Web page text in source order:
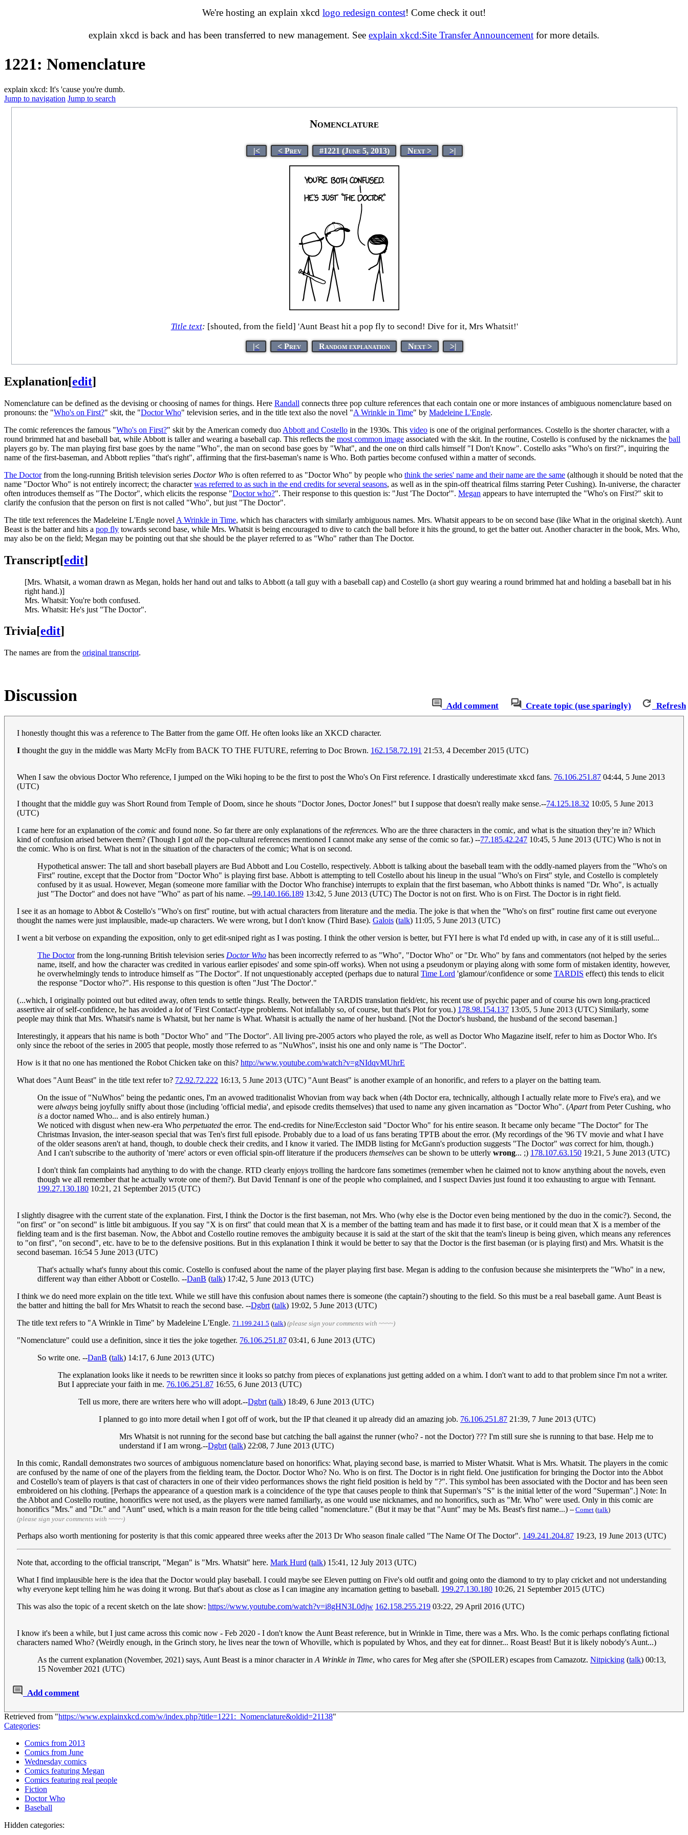
We're hosting an explain xkcd logo redesign contest! Come check it out!
explain xkcd is back and has been transferred to new management. See explain xkcd:Site Transfer Announcement for more details.
1221: Nomenclature
explain xkcd: It's 'cause you're dumb.
Jump to navigation Jump to search
Nomenclature
|< < Prev #1221 (June 5, 2013) Next > >|
Title text: [shouted, from the field] 'Aunt Beast hit a pop fly to second! Dive for it, Mrs Whatsit!'
|< < Prev Random explanation Next > >|
Explanation[edit]
Nomenclature can be defined as the devising or choosing of names for things. Here Randall connects three pop culture references that each contain one or more instances of ambiguous nomenclature based on
pronouns: the "Who's on First?" skit, the "Doctor Who" television series, and in the title text also the novel "A Wrinkle in Time" by Madeleine L'Engle.
The comic references the famous "Who's on First?" skit by the American comedy duo Abbott and Costello in the 1930s. This video is one of the original performances. Costello is the shorter character, with a
round brimmed hat and baseball bat, while Abbott is taller and wearing a baseball cap. This reflects the most common image associated with the skit. In the routine, Costello is confused by the nicknames the ball
players go by. The man playing first base goes by the name "Who", the man on second base goes by "What", and the one on third calls himself "I Don't Know". Costello asks "Who's on first?", inquiring the
name of the first-baseman, and Abbott replies "that's right", affirming that the first-baseman's name is Who. Both parties become confused within a matter of seconds.
The Doctorfrom the long-running British television series Doctor Who is often referred to as "Doctor Who" by people who think the series' name and their name are the same (although it should be noted that the
name "Doctor Who" is not entirely incorrect; the characterwas referred to as such in the end credits for several seasons, as well as in the spin-off theatrical films starring Peter Cushing). In-universe, the character
often introduces themself as "The Doctor", which elicits the response "Doctor who?". Their response to this question is: "Just 'The Doctor'". Megan appears to have interrupted the "Who's on First?" skit to
clarify the confusion that the person on first is not called "Who", but just "The Doctor".
The title text references the Madeleine L'Engle novel A Wrinkle in Time, which has characters with similarly ambiguous names. Mrs. Whatsit appears to be on second base (like What in the original sketch). Aunt
Beast is the batter and hits a pop fly towards second base, while Mrs. Whatsit is being encouraged to dive to catch the ball before it hits the ground, to get the batter out. Another character in the book, Mrs. Who,
may also be on the field; Megan may be pointing out that she should be the player referred to as "Who" rather than The Doctor.
Transcript[edit]
[Mrs. Whatsit, a woman drawn as Megan, holds her hand out and talks to Abbott (a tall guy with a baseball cap) and Costello (a short guy wearing a round brimmed hat and holding a baseball bat in his
right hand.)]
Mrs. Whatsit: You're both confused.
Mrs. Whatsit: He's just "The Doctor".
Trivia[edit]
The names are from the original transcript.
Add comment Create topic (use sparingly) Refresh
Discussion
I honestly thought this was a reference to The Batter from the game Off. He often looks like an XKCD character.
I thought the guy in the middle was Marty McFly from BACK TO THE FUTURE, referring to Doc Brown. 162.158.72.191 21:53, 4 December 2015 (UTC)
When I saw the obvious Doctor Who reference, I jumped on the Wiki hoping to be the first to post the Who's On First reference. I drastically underestimate xkcd fans. 76.106.251.87 04:44, 5 June 2013
(UTC)
I thought that the middle guy was Short Round from Temple of Doom, since he shouts "Doctor Jones, Doctor Jones!" but I suppose that doesn't really make sense.--74.125.18.32 10:05, 5 June 2013
(UTC)
I came here for an explanation of the comic and found none. So far there are only explanations of the references. Who are the three characters in the comic, and what is the situation they’re in? Which
kind of confusion arised between them? (Though I got all the pop-cultural references mentioned I cannot make any sense of the comic so far.) --77.185.42.247 10:45, 5 June 2013 (UTC) Who is not in
the comic. Who is on first. What is not in the situation of the characters of the comic; What is on second.
Hypothetical answer: The tall and short baseball players are Bud Abbott and Lou Costello, respectively. Abbott is talking about the baseball team with the oddly-named players from the "Who's on
First" routine, except that the Doctor from "Doctor Who" is playing first base. Abbott is attempting to tell Costello about his lineup in the usual "Who's on First" style, and Costello is completely
confused by it as usual. However, Megan (someone more familiar with the Doctor Who franchise) interrupts to explain that the first baseman, who Abbott thinks is named "Dr. Who", is actually
just "The Doctor" and does not have "Who" as part of his name. --99.140.166.189 13:42, 5 June 2013 (UTC) The Doctor is not on first. Who is on First. The Doctor is in right field.
I see it as an homage to Abbot & Costello's "Who's on first" routine, but with actual characters from literature and the media. The joke is that when the "Who's on first" routine first came out everyone
thought the names were just implausible, made-up characters. We were wrong, but I don't know (Third Base). Galois (talk) 11:05, 5 June 2013 (UTC)
I went a bit verbose on expanding the exposition, only to get edit-sniped right as I was posting. I think the other version is better, but FYI here is what I'd ended up with, in case any of it is still useful...
The Doctorfrom the long-running British television series Doctor Who has been incorrectly referred to as "Who", "Doctor Who" or "Dr. Who" by fans and commentators (not helped by the series
name, itself, and how the character was credited in various earlier episodes' and some spin-off works). When not using a pseudonym or playing along with some form of mistaken identity, however,
he overwhelmingly tends to introduce himself as "The Doctor". If not unquestionably accepted (perhaps due to natural Time Lord 'glamour'/confidence or some TARDIS effect) this tends to elicit
the response "Doctor who?". His response to this question is often "Just 'The Doctor'."
(...which, I originally pointed out but edited away, often tends to settle things. Really, between the TARDIS translation field/etc, his recent use of psychic paper and of course his own long-practiced
assertive air of self-confidence, he has avoided a lotof 'First Contact'-type problems. Not infallably so, of course, but that's Plot for you.) 178.98.154.137 13:05, 5 June 2013 (UTC) Similarly, some
people may think that Mrs. Whatsit's name is Whatsit, but her name is What. Whatsit is actually the name of her husband. [Not the Doctor's husband, the husband of the second baseman.]
Interestingly, it appears that his name is both "Doctor Who" and "The Doctor". All living pre-2005 actors who played the role, as well as Doctor Who Magazine itself, refer to him as Doctor Who. It's
only since the reboot of the series in 2005 that people, mostly those referred to as "NuWhos", insist his one and only name is "The Doctor".
How is it that no one has mentioned the Robot Chicken take on this? http://www.youtube.com/watch?v=gNIdqvMUhrE
What does "Aunt Beast" in the title text refer to? 72.92.72.222 16:13, 5 June 2013 (UTC) "Aunt Beast" is another example of an honorific, and refers to a player on the batting team.
On the issue of "NuWhos" being the pedantic ones, I'm an avowed traditionalist Whovian from way back when (4th Doctor era, technically, although I actually relate more to Five's era), and we
were always being joyfully sniffy about those (including 'official media', and episode credits themselves) that used to name any given incarnation as "Doctor Who". (Apartfrom Peter Cushing, who
is a doctor named Who... and is also entirely human.)
We noticed with disgust when new-era Who perpetuated the error. The end-credits for Nine/Eccleston said "Doctor Who" for his entire season. It became only became "The Doctor" for The
Christmas Invasion, the inter-season special that was Ten's first full episode. Probably due to a load of us fans berating TPTB about the error. (My recordings of the '96 TV movie and what I have
of the older seasons aren't at hand, though, to double check their credits, and I know it varied. The IMDB listing for McGann's production suggests "The Doctor" was correct for him, though.)
And I can't subscribe to the authority of 'mere' actors or even official spin-off literature if the producers themselves can be shown to be utterly wrong... ;) 178.107.63.150 19:21, 5 June 2013 (UTC)
I don't think fan complaints had anything to do with the change. RTD clearly enjoys trolling the hardcore fans sometimes (remember when he claimed not to know anything about the novels, even
though we all remember that he actually wrote one of them?). But David Tennanf is one of the people who complained, and I suspect Davies just found it too exhausting to argue with Tennant.
199.27.130.180 10:21, 21 September 2015 (UTC)
I slightly disagree with the current state of the explanation. First, I think the Doctor is the first baseman, not Mrs. Who (why else is the Doctor even being mentioned by the duo in the comic?). Second, the
"on first" or "on second" is little bit ambiguous. If you say "X is on first" that could mean that X is a member of the batting team and has made it to first base, or it could mean that X is a member of the
fielding team and is the first baseman. Now, the Abbot and Costello routine removes the ambiguity because it is said at the start of the skit that the team's lineup is being given, which means any references
to "on first", "on second", etc. have to be to the defensive positions. But in this explanation I think it would be better to say that the Doctor is the first baseman (or is playing first) and Mrs. Whatsit is the
second baseman. 16:54 5 June 2013 (UTC)
That's actually what's funny about this comic. Costello is confused about the name of the player playing first base. Megan is adding to the confusion because she misinterprets the "Who" in a new,
different way than either Abbott or Costello. --DanB (talk) 17:42, 5 June 2013 (UTC)
I think we do need more explain on the title text. While we still have this confusion about names there is someone (the captain?) shouting to the field. So this must be a real baseball game. Aunt Beast is
the batter and hitting the ball for Mrs Whatsit to reach the second base. --Dgbrt (talk) 19:02, 5 June 2013 (UTC)
The title text refers to "A Wrinkle in Time" by Madeleine L'Engle. 71.199.241.5 (talk) (please sign your comments with ~~~~)
"Nomenclature" could use a definition, since it ties the joke together. 76.106.251.87 03:41, 6 June 2013 (UTC)
So write one. --DanB (talk) 14:17, 6 June 2013 (UTC)
The explanation looks like it needs to be rewritten since it looks so patchy from pieces of explanations just getting added on a whim. I don't want to add to that problem since I'm not a writer.
But I appreciate your faith in me. 76.106.251.87 16:55, 6 June 2013 (UTC)
Tell us more, there are writers here who will adopt.--Dgbrt (talk) 18:49, 6 June 2013 (UTC)
I planned to go into more detail when I got off of work, but the IP that cleaned it up already did an amazing job. 76.106.251.87 21:39, 7 June 2013 (UTC)
Mrs Whatsit is not running for the second base but catching the ball against the runner (who? - not the Doctor) ??? I'm still sure she is running to that base. Help me to
understand if I am wrong.--Dgbrt (talk) 22:08, 7 June 2013 (UTC)
In this comic, Randall demonstrates two sources of ambiguous nomenclature based on honorifics: What, playing second base, is married to Mister Whatsit. What is Mrs. Whatsit. The players in the comic
are confused by the name of one of the players from the fielding team, the Doctor. Doctor Who? No. Who is on first. The Doctor is in right field. One justification for bringing the Doctor into the Abbot
and Costello's team of players is that cast of characters in one of their video performances shows the right field position is held by "?". This symbol has been associated with the Doctor and has been seen
embroidered on his clothing. [Perhaps the appearance of a question mark is a coincidence of the type that causes people to think that Superman's "S" is the initial letter of the word "Superman".] Note: In
the Abbot and Costello routine, honorifics were not used, as the players were named familiarly, as one would use nicknames, and no honorifics, such as "Mr. Who" were used. Only in this comic are
honorifics "Mrs." and "Dr." and "Aunt" used, which is a main reason for the title being called "nomenclature." (But it may be that "Aunt" may be Ms. Beast's first name...) -- Comet (talk)
(please sign your comments with ~~~~)
Perhaps also worth mentioning for posterity is that this comic appeared three weeks after the 2013 Dr Who season finale called "The Name Of The Doctor". 149.241.204.87 19:23, 19 June 2013 (UTC)
Note that, according to the official transcript, "Megan" is "Mrs. Whatsit" here. Mark Hurd (talk) 15:41, 12 July 2013 (UTC)
What I find implausible here is the idea that the Doctor would play baseball. I could maybe see Eleven putting on Five's old outfit and going onto the diamond to try to play cricket and not understanding
why everyone kept telling him he was doing it wrong. But that's about as close as I can imagine any incarnation getting to baseball. 199.27.130.180 10:26, 21 September 2015 (UTC)
This was also the topic of a recent sketch on the late show: https://www.youtube.com/watch?v=i8gHN3L0djw 162.158.255.219 03:22, 29 April 2016 (UTC)
I know it's been a while, but I just came across this comic now - Feb 2020 - I don't know the Aunt Beast reference, but in Wrinkle in Time, there was a Mrs. Who. Is the comic perhaps conflating fictional
characters named Who? (Weirdly enough, in the Grinch story, he lives near the town of Whoville, which is populated by Whos, and they eat for dinner... Roast Beast! But it is likely nobody's Aunt...)
As the current explanation (November, 2021) says, Aunt Beast is a minor character in A Wrinkle in Time, who cares for Meg after she (SPOILER) escapes from Camazotz. Nitpicking (talk) 00:13,
15 November 2021 (UTC)
Add comment
Retrieved from "https://www.explainxkcd.com/w/index.php?title=1221:_Nomenclature&oldid=21138"
Categories:
Comics from 2013
Comics from June
Wednesday comics
Comics featuring Megan
Comics featuring real people
Fiction
Doctor Who
Baseball
Hidden categories: